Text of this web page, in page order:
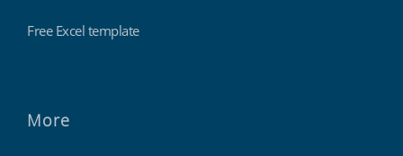
Free Excel template
More